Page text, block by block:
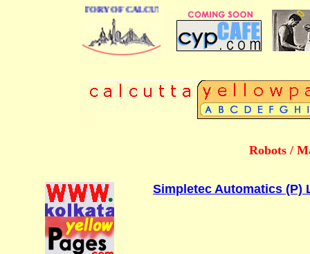
DIRECTORY OF CALCUTTA
Robots /
Simpletec Automatics (P)